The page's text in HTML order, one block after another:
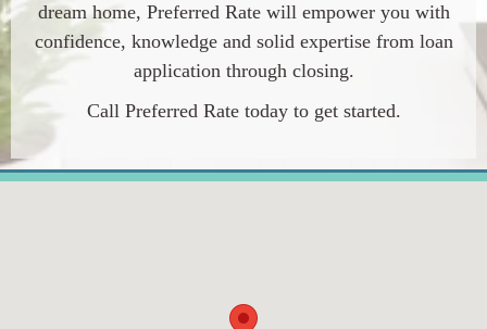
dream home, Preferred Rate will empower you with
confidence, knowledge and solid expertise from loan
application through closing.
Call Preferred Rate today to get started.